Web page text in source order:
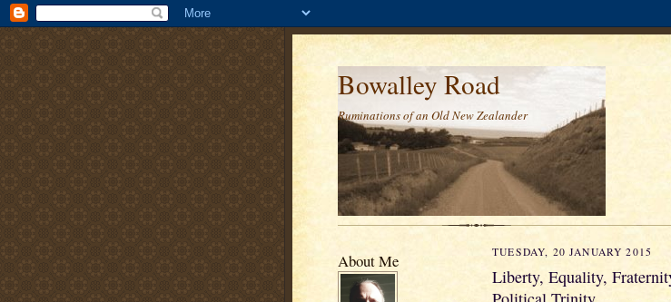
Bowalley Road
Ruminations of an Old New Zealander
About Me TUESDAY, 20 JANUARY 2015
Liberty, Equality,